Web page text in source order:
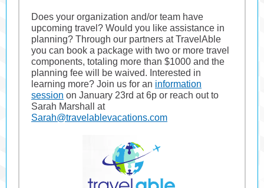
Does your organization and/or team have
upcoming travel? Would you like assistance in
planning? Through our partners at TravelAble
you can book a package with two or more travel
components, totaling more than $1000 and the
planning fee will be waived. Interested in
learning more? Join us for an information
session on January 23rd at 6p or reach out to
Sarah Marshall at
Sarah@travelablevacations.com